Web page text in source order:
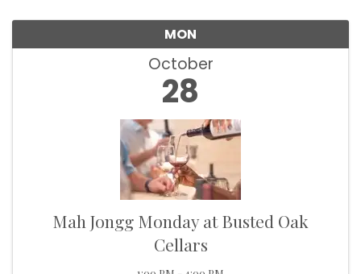
MON
October
28
Mah Jongg Monday at Busted Oak
Cellars